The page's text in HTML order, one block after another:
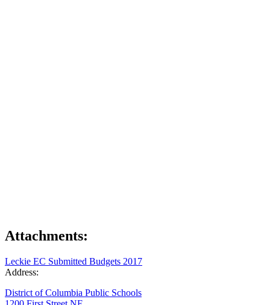
Attachments:
Leckie EC Submitted Budgets 2017
Address:
District of Columbia Public Schools